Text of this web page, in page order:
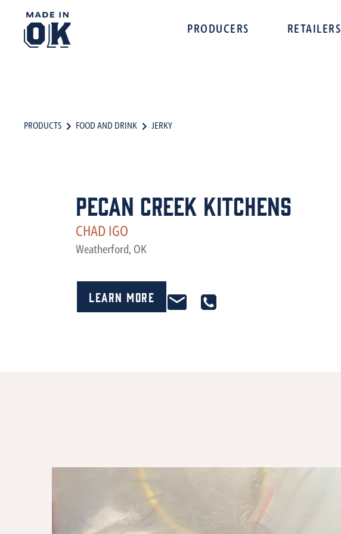
PRODUCERS RETAILERS
PRODUCTS FOOD AND DRINK JERKY
Pecan Creek Kitchens
CHAD IGO
Weatherford, OK
Learn More